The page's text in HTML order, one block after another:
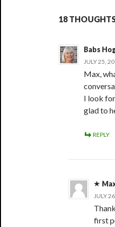
18
Babs
JULY 25,
Max,
I look
glad to
REPLY
JULY
first